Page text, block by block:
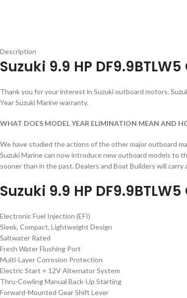
Description
Suzuki 9.9 HP
Thank you for your interest in Suzuki outboard motors.
Year Suzuki Marine warranty.
WHAT DOES MODEL YEAR ELIMINATION MEAN AND
We have studied the actions of the other major outboard
Suzuki Marine can now introduce new outboard models to
sooner than in the past. Dealers and Boat Builders will
Suzuki 9.9 HP
Electronic Fuel Injection (EFI)
Sleek, Compact, Lightweight Design
Saltwater Rated
Fresh Water Flushing Port
Multi-Layer Corrosion Protection
Electric Start + 12V Alternator System
Thru-Cowling Manual Back-Up Starting
Forward-Mounted Gear Shift Lever